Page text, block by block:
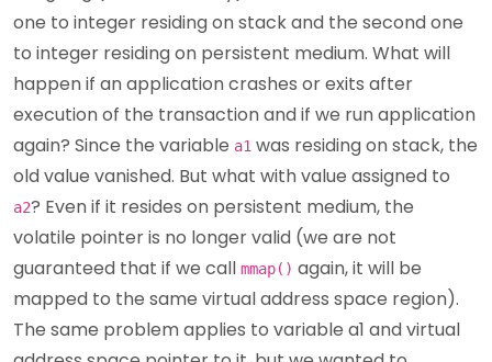
one to integer residing on stack and the second one
to integer residing on persistent medium. What will
happen if an application crashes or exits after
execution of the transaction and if we run application
again? Since the variable a1 was residing on stack, the
old value vanished. But what with value assigned to
a2? Even if it resides on persistent medium, the
volatile pointer is no longer valid (we are not
guaranteed that if we call mmap() again, it will be
mapped to the same virtual address space region).
The same problem applies to variable a1 and virtual